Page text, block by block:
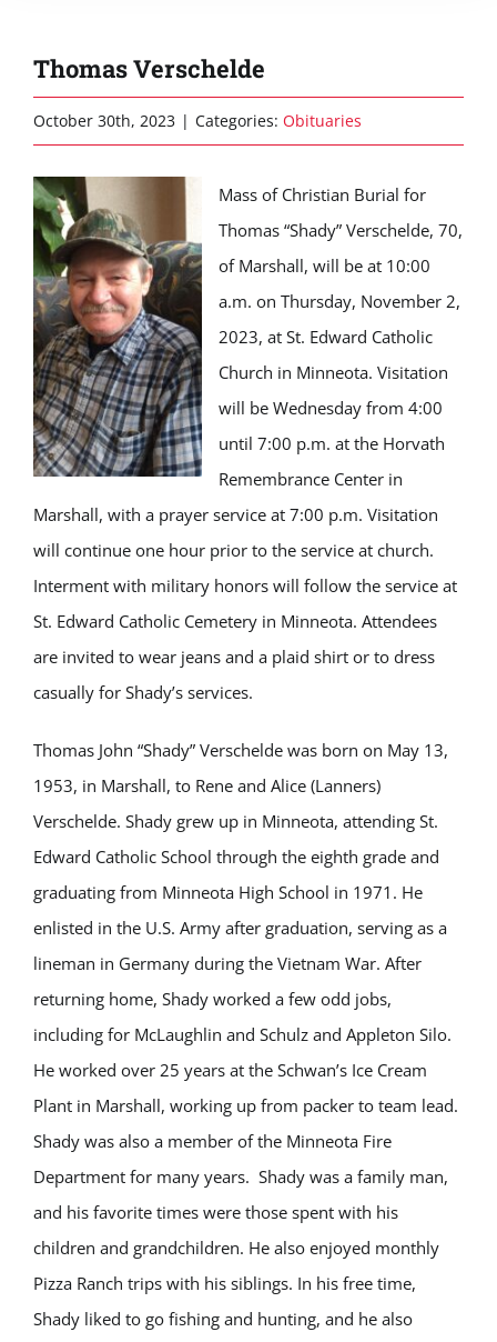
Thomas Verschelde
October 30th, 2023 | Categories: Obituaries
Mass of Christian Burial for
Thomas “Shady” Verschelde, 70,
of Marshall, will be at 10:00
a.m. on Thursday, November 2,
2023, at St. Edward Catholic
Church in Minneota. Visitation
will be Wednesday from 4:00
until 7:00 p.m. at the Horvath
Remembrance Center in
Marshall, with a prayer service at 7:00 p.m. Visitation
will continue one hour prior to the service at church.
Interment with military honors will follow the service at
St. Edward Catholic Cemetery in Minneota. Attendees
are invited to wear jeans and a plaid shirt or to dress
casually for Shady’s services.
Thomas John “Shady” Verschelde was born on May 13,
1953, in Marshall, to Rene and Alice (Lanners)
Verschelde. Shady grew up in Minneota, attending St.
Edward Catholic School through the eighth grade and
graduating from Minneota High School in 1971. He
enlisted in the U.S. Army after graduation, serving as a
lineman in Germany during the Vietnam War. After
returning home, Shady worked a few odd jobs,
including for McLaughlin and Schulz and Appleton Silo.
He worked over 25 years at the Schwan’s Ice Cream
Plant in Marshall, working up from packer to team lead.
Shady was also a member of the Minneota Fire
Department for many years. Shady was a family man,
and his favorite times were those spent with his
children and grandchildren. He also enjoyed monthly
Pizza Ranch trips with his siblings. In his free time,
Shady liked to go fishing and hunting, and he also